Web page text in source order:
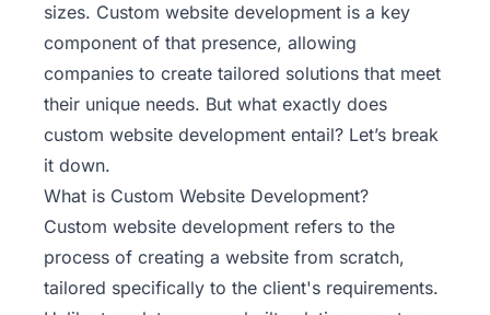
sizes. Custom website development is a key
component of that presence, allowing
companies to create tailored solutions that meet
their unique needs. But what exactly does
custom website development entail? Let’s break
it down.
What is Custom Website Development?
Custom website development refers to the
process of creating a website from scratch,
tailored specifically to the client's requirements.